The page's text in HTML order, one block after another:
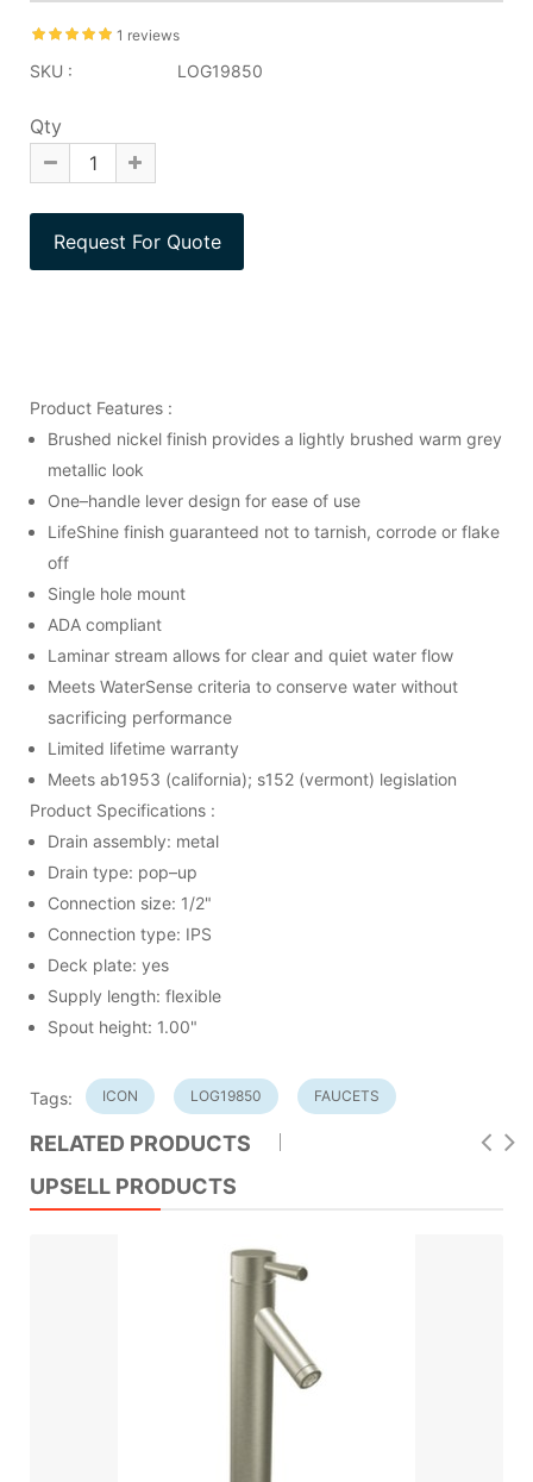
1 reviews
SKU : LOG19850
Qty
Product Features :
Brushed nickel finish provides a lightly brushed warm grey
metallic look
One–handle lever design for ease of use
LifeShine finish guaranteed not to tarnish, corrode or flake
off
Single hole mount
ADA compliant
Laminar stream allows for clear and quiet water flow
Meets WaterSense criteria to conserve water without
sacrificing performance
Limited lifetime warranty
Meets ab1953 (california); s152 (vermont) legislation
Product Specifications :
Drain assembly: metal
Drain type: pop–up
Connection size: 1/2"
Connection type: IPS
Deck plate: yes
Supply length: flexible
Spout height: 1.00"
Tags: ICON LOG19850 FAUCETS
RELATED PRODUCTS
UPSELL PRODUCTS